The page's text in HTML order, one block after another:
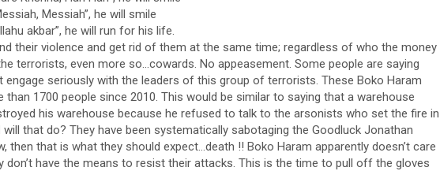
Messiah”, he will smile
akbar”, he will run for his life.
their violence and get rid of them at the same time; regardless of who the money
terrorists, even more so…cowards. No appeasement. Some people are saying
engage seriously with the leaders of this group of terrorists. These Boko Haram
1700 people since 2010. This would be similar to saying that a warehouse
his warehouse because he refused to talk to the arsonists who set the fire in
that do? They have been systematically sabotaging the Goodluck Jonathan
then that is what they should expect…death !! Boko Haram apparently doesn’t care
don’t have the means to resist their attacks. This is the time to pull off the gloves